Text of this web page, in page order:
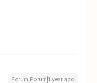
Forum|Forum|1 year ago